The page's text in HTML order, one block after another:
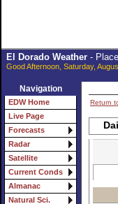
El Dorado Weather-
Good Afternoon, Saturday,
Navigation
EDW Home
Live Page
Forecasts
Radar
Satellite
Current Conds
Almanac
Natural Sci.
Return